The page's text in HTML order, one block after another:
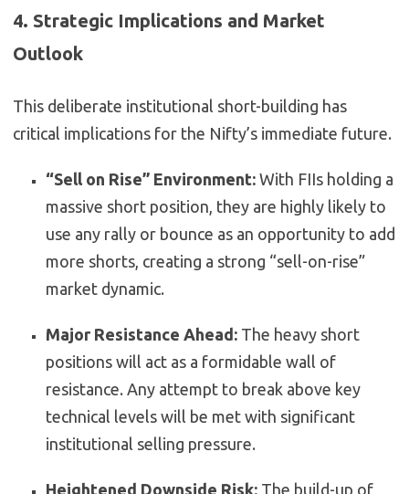
4. Strategic Implications and Market
Outlook
This deliberate institutional short-building has
critical implications for the Nifty’s immediate future.
“Sell on Rise” Environment: With FIIs holding a
massive short position, they are highly likely to
use any rally or bounce as an opportunity to add
more shorts, creating a strong “sell-on-rise”
market dynamic.
Major Resistance Ahead: The heavy short
positions will act as a formidable wall of
resistance. Any attempt to break above key
technical levels will be met with significant
institutional selling pressure.
Heightened Downside Risk: The build-up of